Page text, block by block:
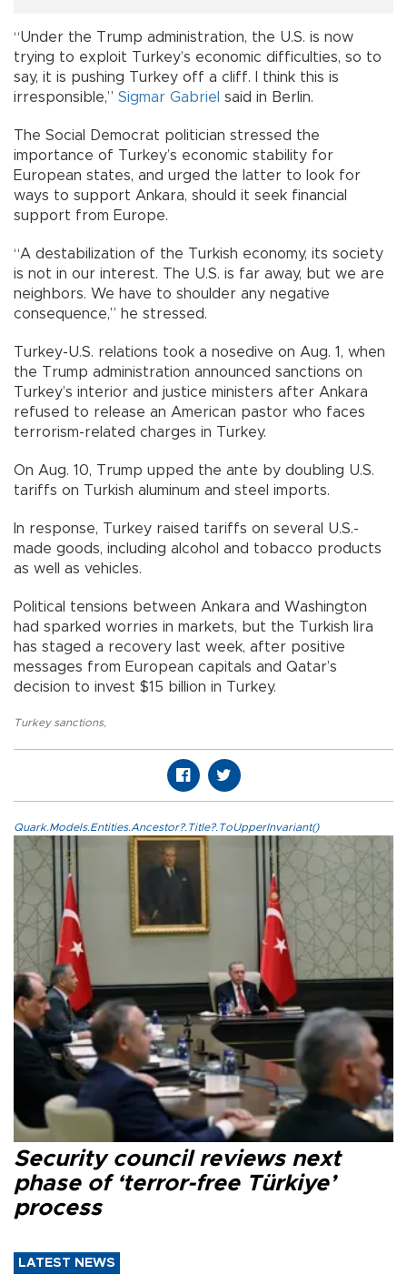
“Under the Trump administration, the U.S. is now
trying to exploit Turkey’s economic difficulties, so to
say, it is pushing Turkey off a cliff. I think this is
irresponsible,” Sigmar Gabriel said in Berlin.
The Social Democrat politician stressed the
importance of Turkey’s economic stability for
European states, and urged the latter to look for
ways to support Ankara, should it seek financial
support from Europe.
“A destabilization of the Turkish economy, its society
is not in our interest. The U.S. is far away, but we are
neighbors. We have to shoulder any negative
consequence,” he stressed.
Turkey-U.S. relations took a nosedive on Aug. 1, when
the Trump administration announced sanctions on
Turkey’s interior and justice ministers after Ankara
refused to release an American pastor who faces
terrorism-related charges in Turkey.
On Aug. 10, Trump upped the ante by doubling U.S.
tariffs on Turkish aluminum and steel imports.
In response, Turkey raised tariffs on several U.S.-
made goods, including alcohol and tobacco products
as well as vehicles.
Political tensions between Ankara and Washington
had sparked worries in markets, but the Turkish lira
has staged a recovery last week, after positive
messages from European capitals and Qatar’s
decision to invest $15 billion in Turkey.
Turkey sanctions,
Quark.Models.Entities.Ancestor?.Title?.ToUpperInvariant()
Security council reviews next
phase of ‘terror-free Türkiye’
process
LATEST NEWS